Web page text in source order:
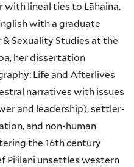
lineal ties to Lāhaina,
with a graduate
Sexuality Studies at the
her dissertation
Life and Afterlives
narratives with issues
and leadership), settler-
and non-human
the 16th century
Piʻilani unsettles western